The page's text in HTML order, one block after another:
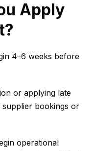
Apply
4–6 weeks before
or applying late
bookings or
operational